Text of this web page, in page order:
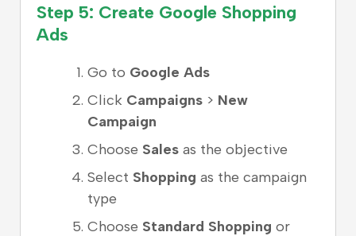
Step 5: Create Google Shopping
Ads
Go to Google Ads
Click Campaigns > New
Campaign
Choose Sales as the objective
Select Shopping as the campaign
type
Choose Standard Shopping or